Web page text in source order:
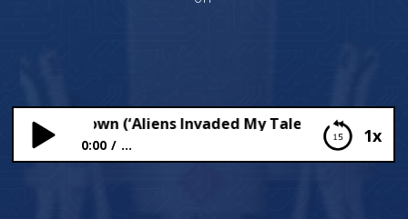
1x
Matt Brown (‘Aliens Invaded My Talent Show!’) Chats
0:00 ...